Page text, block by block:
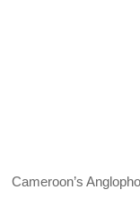
Cameroon’s